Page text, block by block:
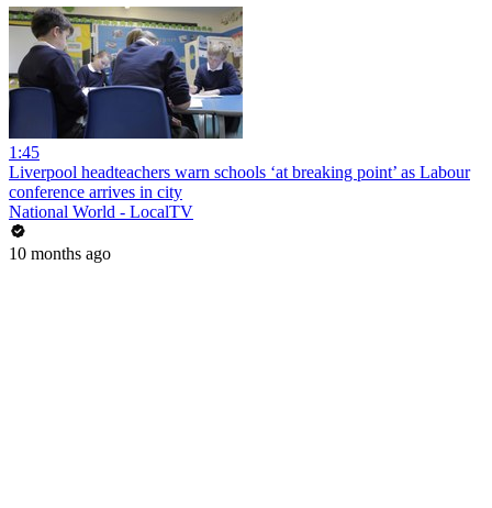
1:45
Liverpool headteachers warn schools ‘at breaking point’ as Labour
conference arrives in city
National World - LocalTV
10 months ago